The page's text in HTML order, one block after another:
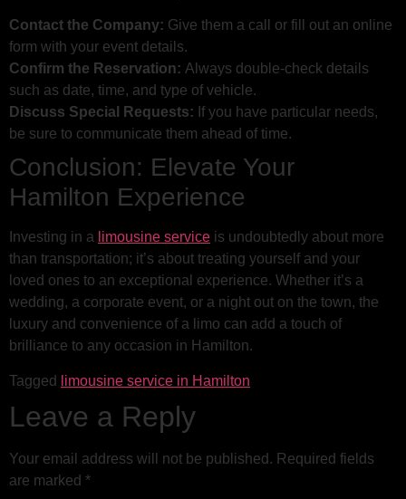
Contact the Company: Give them a call or fill out an online
form with your event details.
Confirm the Reservation: Always double-check details
such as date, time, and type of vehicle.
Discuss Special Requests: If you have particular needs,
be sure to communicate them ahead of time.
Conclusion: Elevate Your
Hamilton Experience
Investing in a limousine service is undoubtedly about more
than transportation; it’s about treating yourself and your
loved ones to an exceptional experience. Whether it’s a
wedding, a corporate event, or a night out on the town, the
luxury and convenience of a limo can add a touch of
brilliance to any occasion in Hamilton.
Tagged limousine service in Hamilton
Leave a Reply
Your email address will not be published. Required fields
are marked *